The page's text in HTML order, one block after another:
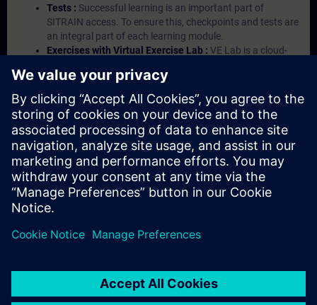
Tests : Successful learning is an important part of
SITRAIN access. To ensure this, checkpoints and tests are
an integral part of each learning module.
Exercises with Virtual Exercise Lab : VE Lab is a cloud-
Portal etc.) In your first SITRAIN access subscription two
(2) hours for VE Lab are included.
Expert Talks :In regular webinars, you will receive first-
hand information from our experts on Siemens Industry
products.
Management Account : A management account is
possible if at least five (5) subscriptions are purchased.
This account enables managers to have an overview of
their employees' training activities and to assign courses
to them.